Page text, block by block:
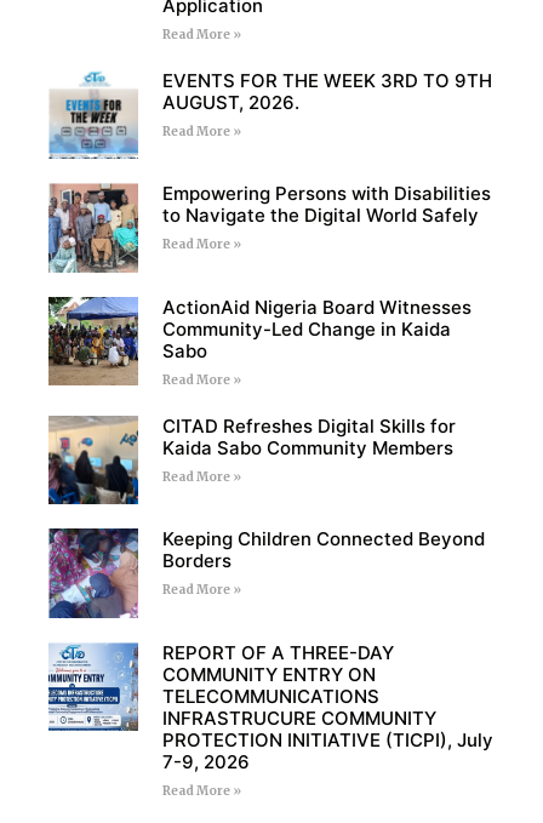
Application
Read More »
EVENTS FOR THE WEEK 3RD TO 9TH
AUGUST, 2026.
Read More »
Empowering Persons with Disabilities
to Navigate the Digital World Safely
Read More »
ActionAid Nigeria Board Witnesses
Community-Led Change in Kaida
Sabo
Read More »
CITAD Refreshes Digital Skills for
Kaida Sabo Community Members
Read More »
Keeping Children Connected Beyond
Borders
Read More »
REPORT OF A THREE-DAY
COMMUNITY ENTRY ON
TELECOMMUNICATIONS
INFRASTRUCURE COMMUNITY
PROTECTION INITIATIVE (TICPI), July
7-9, 2026
Read More »